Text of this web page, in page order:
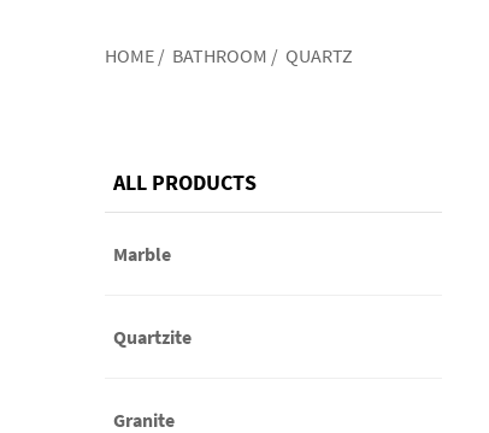
HOME / BATHROOM / QUARTZ
ALL PRODUCTS
Marble
Quartzite
Granite